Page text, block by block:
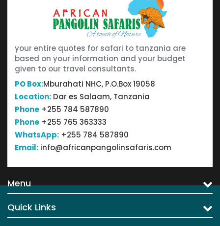
your entire quotes for safari to tanzania are
based on your information and your budget
given to our travel consultants.
PO Box:Mburahati NHC, P.O.Box 19058
Location: Dar es Salaam, Tanzania
Phone +255 784 587890
Phone +255 765 363333
WhatsApp: +255 784 587890
Email: info@africanpangolinsafaris.com
Menu
Quick Links